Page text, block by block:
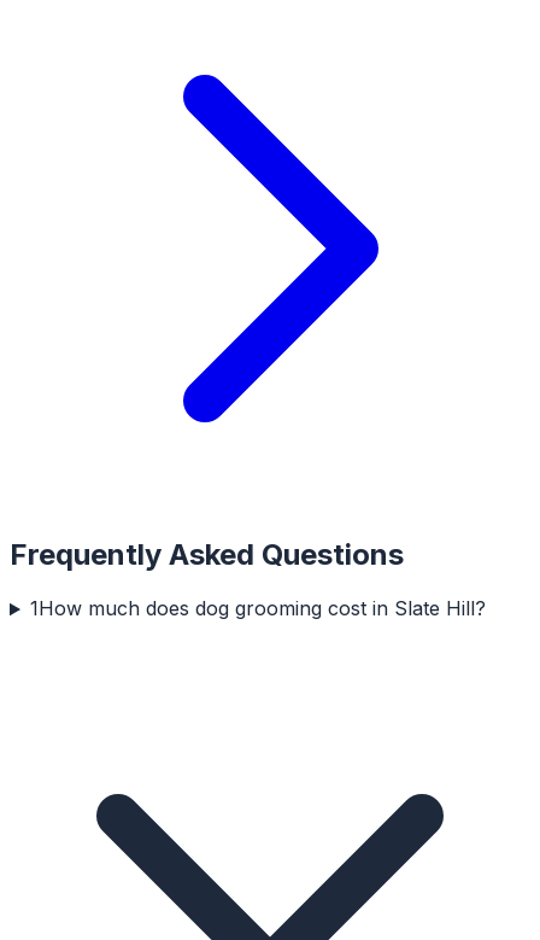
Frequently Asked Questions
1How much does dog grooming cost in Slate Hill?